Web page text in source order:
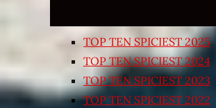
TOP TEN SPICIEST 2025
TOP TEN SPICIEST 2024
TOP TEN SPICIEST 2023
TOP TEN SPICIEST 2022